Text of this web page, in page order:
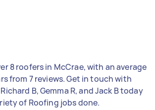
8 roofers in McCrae, with an average
from 7 reviews. Get in touch with
B, Gemma R, and Jack B today
of Roofing jobs done.